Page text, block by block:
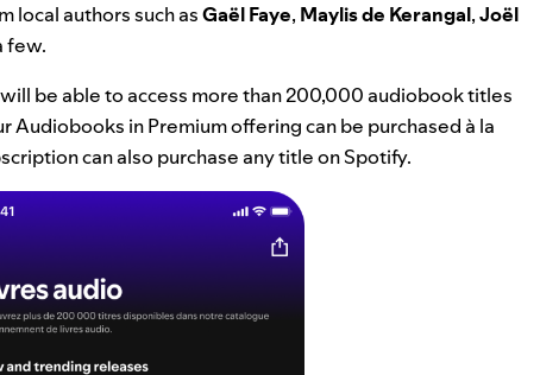
local authors such asGaël Faye, Maylis de Kerangal,Joël
few.
be able to access more than 200,000 audiobook titles
in Premium offering can be purchased à la
can also purchase any title on Spotify.